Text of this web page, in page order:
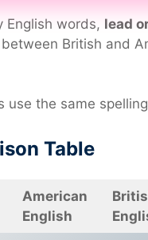
English words, lead
British and
use the same
Table
American
English